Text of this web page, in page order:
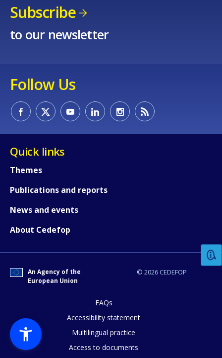
Subscribe
to our newsletter
Follow Us
Quick links
Themes
Publications and reports
News and events
About Cedefop
© 2026 CEDEFOP
An Agency of the
European Union
FAQs
Accessibility statement
Multilingual practice
Access to documents
Any additional comments or
page?